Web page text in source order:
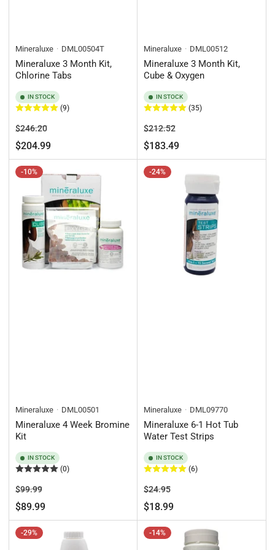
Mineraluxe DML00504T
Mineraluxe 3 Month Kit,
Chlorine Tabs
IN STOCK
(9)
Regular
price
$246.20Sale
price
$204.99
Mineraluxe DML00512
Mineraluxe 3 Month Kit,
Cube & Oxygen
IN STOCK
(35)
Regular
price
$212.52Sale
price
$183.49
-10%
Mineraluxe DML00501
Mineraluxe 4 Week Bromine
Kit
IN STOCK
(0)
Regular
price
$99.99Sale
price
$89.99
-24%
Mineraluxe DML09770
Mineraluxe 6-1 Hot Tub
Water Test Strips
IN STOCK
(6)
Regular
price
$24.95Sale
price
$18.99
-29% -14%